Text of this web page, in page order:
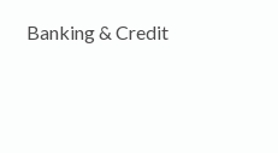
Banking & Credit